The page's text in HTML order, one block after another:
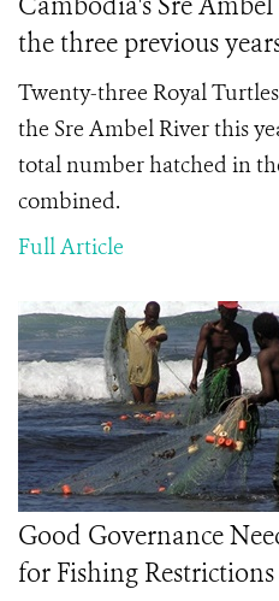
the three previous
Twenty-three Royal
the Sre Ambel River this
total number hatched in
combined.
Full Article
Good Governance
for Fishing Restrictions